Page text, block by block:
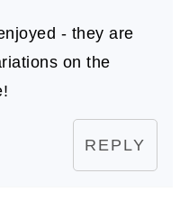
- they are
on the
REPLY